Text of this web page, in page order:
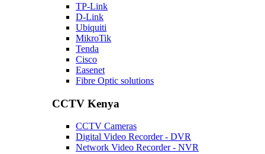
TP-Link
D-Link
Ubiquiti
MikroTik
Tenda
Cisco
Easenet
Fibre Optic solutions
CCTV Kenya
CCTV Cameras
Digital Video Recorder - DVR
Network Video Recorder - NVR